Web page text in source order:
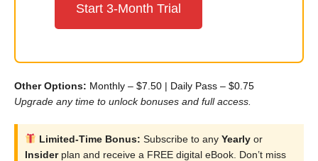
Start 3-Month Trial
Other Options: Monthly – $7.50 | Daily Pass – $0.75
Upgrade any time to unlock bonuses and full access.
Limited-Time Bonus: Subscribe to any Yearlyor
Insiderplan and receive a FREE digital eBook. Don’t miss